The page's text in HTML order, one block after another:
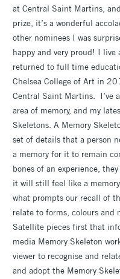
at Central Saint Martins,
prize, it’s a wonderful
other nominees I was
happy and very proud! I live
returned to full time
Chelsea College of Art in
Central Saint Martins. I’ve
area of memory, and my
Skeletons. A Memory
set of details that a person
a memory for it to remain
bones of an experience,
it will still feel like a
what prompts our recall of
relate to forms, colours and
Satellite pieces first that
media Memory Skeleton
viewer to recognise and
and adopt the Memory